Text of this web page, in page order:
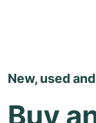
New, used
Buy